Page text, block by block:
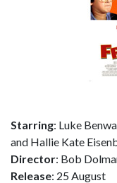
Starring: Luke
and Hallie Kate
Director: Bob
Release: 25 August